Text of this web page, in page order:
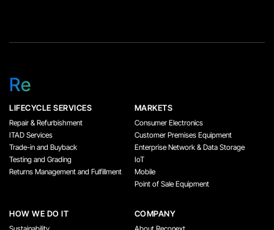
Re
LIFECYCLE SERVICES
Repair & Refurbishment
ITAD Services
Trade-in and Buyback
Testing and Grading
Returns Management and Fulfillment
MARKETS
Consumer Electronics
Customer Premises Equipment
Enterprise Network & Data Storage
IoT
Mobile
Point of Sale Equipment
HOW WE DO IT COMPANY